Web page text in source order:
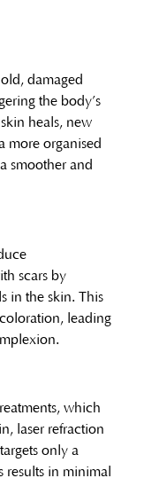
damaged
the body’s
heals, new
more organised
smoother and
scars by
in the skin. This
leading
which
laser refraction
only a
results in minimal